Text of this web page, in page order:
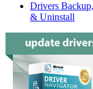
Drivers
& Uninstall